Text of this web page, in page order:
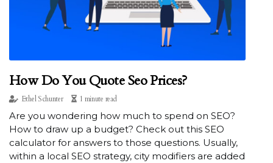
How Do You Quote Seo Prices?
Ethel Schunter 1 minute read
Are you wondering how much to spend on SEO?
How to draw up a budget? Check out this SEO
calculator for answers to those questions. Usually,
within a local SEO strategy, city modifiers are added